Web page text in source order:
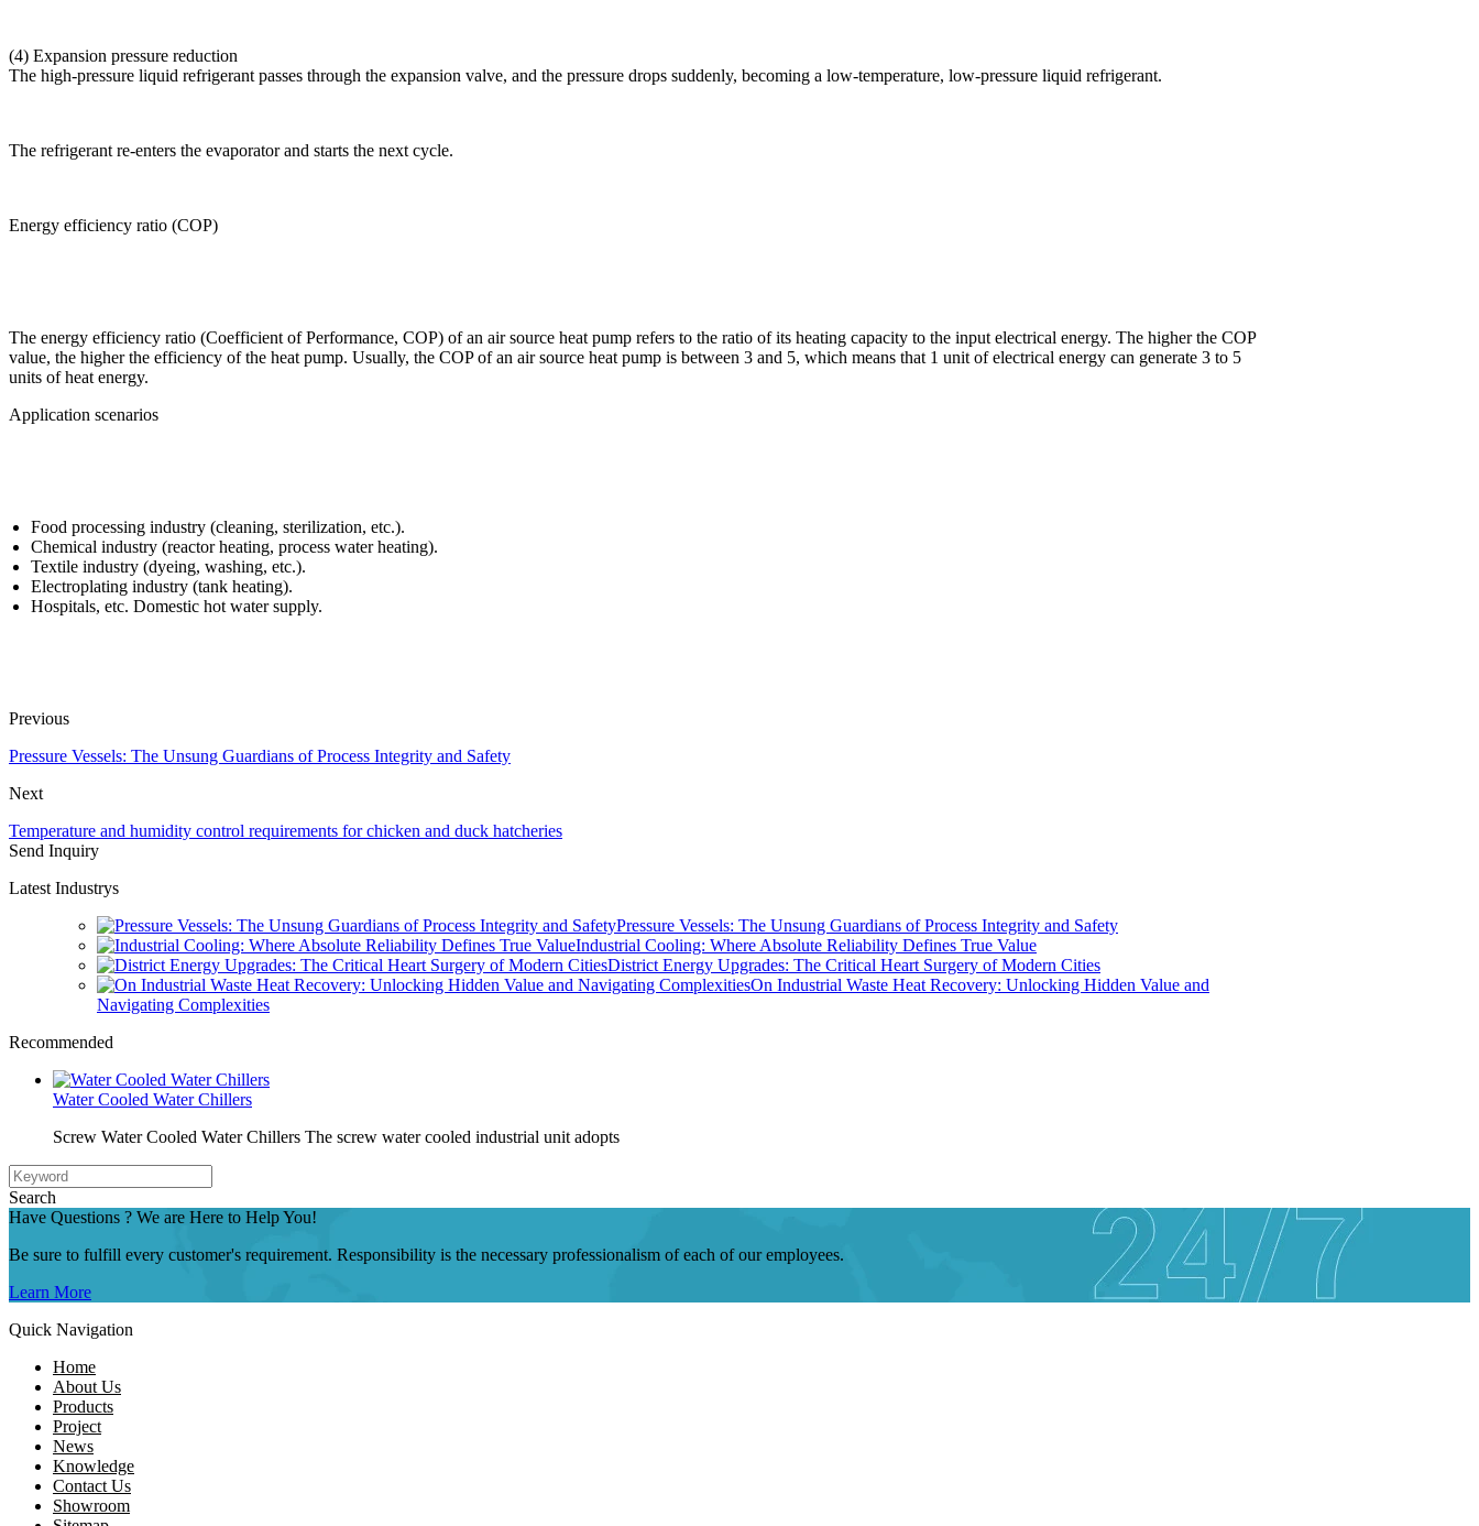
(4) Expansion pressure reduction
The high-pressure liquid refrigerant passes through the expansion valve, and the pressure drops suddenly, becoming a low-temperature, low-pressure liquid refrigerant.
The refrigerant re-enters the evaporator and starts the next cycle.
Energy efficiency ratio (COP)
The energy efficiency ratio (Coefficient of Performance, COP) of an air source heat pump refers to the ratio of its heating capacity to the input electrical energy. The higher the COP
value, the higher the efficiency of the heat pump. Usually, the COP of an air source heat pump is between 3 and 5, which means that 1 unit of electrical energy can generate 3 to 5
units of heat energy.
Application scenarios
Food processing industry (cleaning, sterilization, etc.).
Chemical industry (reactor heating, process water heating).
Textile industry (dyeing, washing, etc.).
Electroplating industry (tank heating).
Hospitals, etc. Domestic hot water supply.
Previous
Pressure Vessels: The Unsung Guardians of Process Integrity and Safety
Next
Temperature and humidity control requirements for chicken and duck hatcheries
Send Inquiry
Latest Industrys
Pressure Vessels: The Unsung Guardians of Process Integrity and Safety
Industrial Cooling: Where Absolute Reliability Defines True Value
District Energy Upgrades: The Critical Heart Surgery of Modern Cities
On Industrial Waste Heat Recovery: Unlocking Hidden Value and
Navigating Complexities
Recommended
Water Cooled Water Chillers
Screw Water Cooled Water Chillers The screw water cooled industrial unit adopts
Search
Have Questions ? We are Here to Help You!
Be sure to fulfill every customer's requirement. Responsibility is the necessary professionalism of each of our employees.
Learn More
Quick Navigation
Home
About Us
Products
Project
News
Knowledge
Contact Us
Showroom